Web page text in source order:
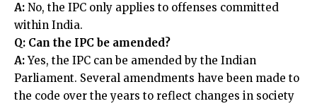
A: No, the IPC only applies to offenses committed
within India.
Q: Can the IPC be amended?
A:Yes, the IPC can be amended by the Indian
Parliament. Several amendments have been made to
the code over the years to reflect changes in society